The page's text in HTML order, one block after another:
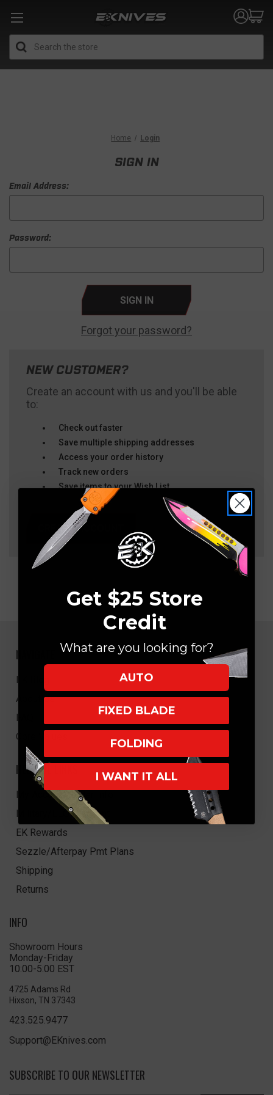
Home Login
SIGN IN
Email Address:
Password:
Forgot your password?
NEW CUSTOMER?
Create an account with us and you'll be able
to:
Check out faster
Save multiple shipping addresses
Access your order history
Track new orders
Save items to your Wish List
CREATE ACCOUNT
NAVIGATE
EK Blog
About Us
FAQ
Core Values
HELPFUL LINKS
My Account/Order Info
Military/LEO Discount
EK Rewards
Sezzle/Afterpay Pmt Plans
Shipping
Returns
INFO
Showroom Hours
Monday-Friday
10:00-5:00 EST
4725 Adams Rd
Hixson, TN 37343
423.525.9477
Support@EKnives.com
SUBSCRIBE TO OUR NEWSLETTER
Get $25 Store
Credit
What are you looking for?
AUTO
FIXED BLADE
FOLDING
I WANT IT ALL